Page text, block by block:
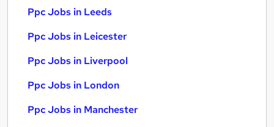
Ppc Jobs in Leeds
Ppc Jobs in Leicester
Ppc Jobs in Liverpool
Ppc Jobs in London
Ppc Jobs in Manchester